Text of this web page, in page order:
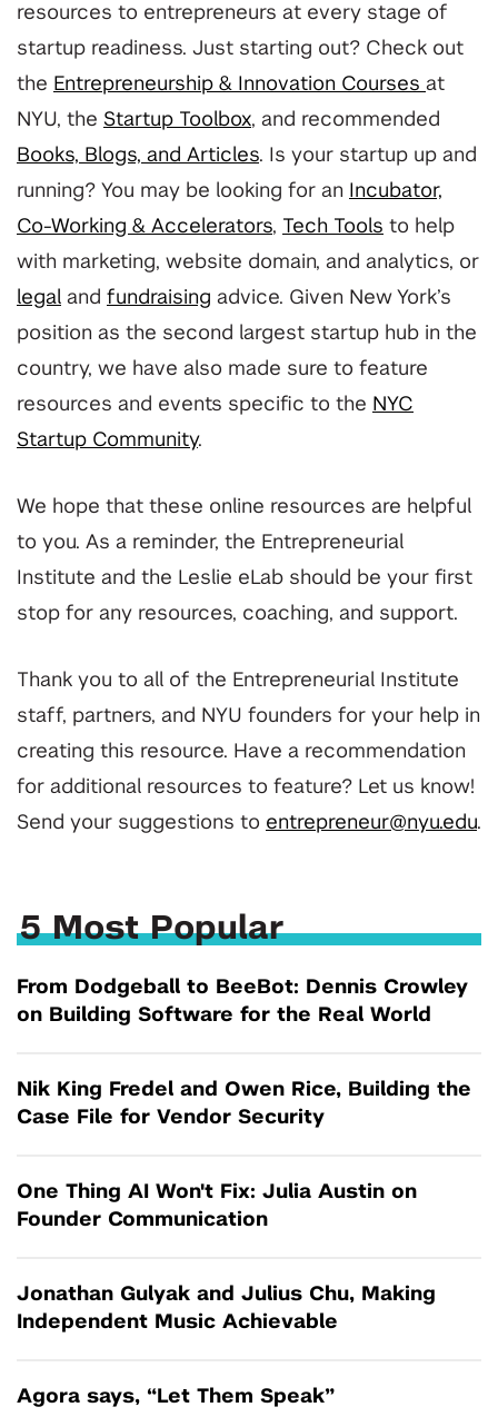
resources to entrepreneurs at every stage of
startup readiness. Just starting out? Check out
the Entrepreneurship & Innovation Courses at
NYU, the Startup Toolbox, and recommended
Books, Blogs, and Articles. Is your startup up and
running? You may be looking for an
Incubator,
Co-Working & Accelerators, Tech Tools to help
with marketing, website domain, and analytics, or
legal and fundraising advice. Given New York’s
position as the second largest startup hub in the
country, we have also made sure to feature
resources and events specific to the NYC
Startup Community.
We hope that these online resources are helpful
to you. As a reminder, the Entrepreneurial
Institute and the Leslie eLab should be your first
stop for any resources, coaching, and support.
Thank you to all of the Entrepreneurial Institute
staff, partners, and NYU founders for your help in
creating this resource. Have a recommendation
for additional resources to feature? Let us know!
Send your suggestions to entrepreneur@nyu.edu.
5 Most Popular
From Dodgeball to BeeBot: Dennis Crowley
on Building Software for the Real World
Nik King Fredel and Owen Rice, Building the
Case File for Vendor Security
One Thing AI Won't Fix: Julia Austin on
Founder Communication
Jonathan Gulyak and Julius Chu, Making
Independent Music Achievable
Agora says, “Let Them Speak”